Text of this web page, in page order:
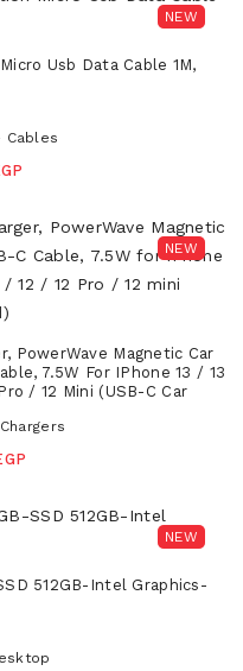
NEW
Usb Data Cable 1M,
Cables
NEW
PowerWave Magnetic Car
7.5W For IPhone 13 / 13
/ 12 Mini (USB-C Car
NEW
512GB-Intel Graphics-